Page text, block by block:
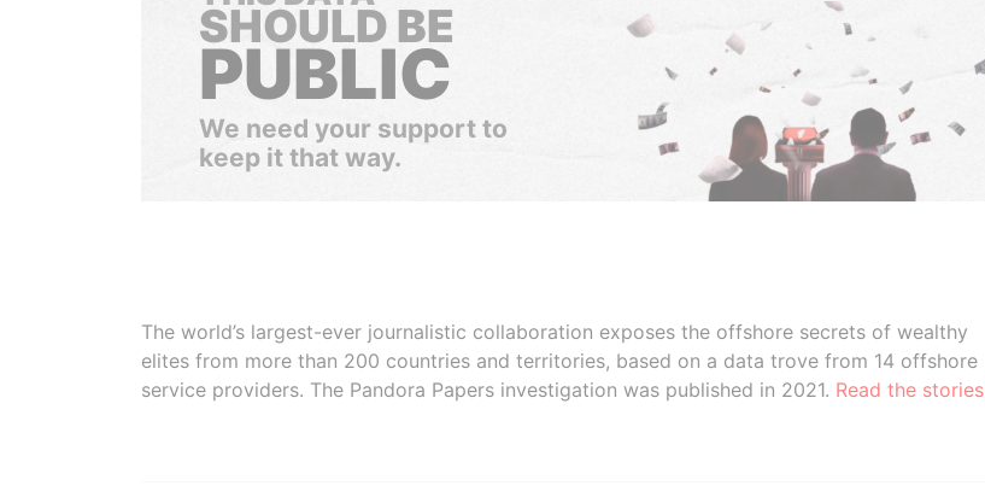
SHOULD BE
PUBLIC
We need your support to
keep it that way.
The world’s largest-ever journalistic collaboration exposes the offshore secrets of wealthy
elites from more than 200 countries and territories, based on a data trove from 14 offshore
service providers. The Pandora Papers investigation was published in 2021. Read the stories